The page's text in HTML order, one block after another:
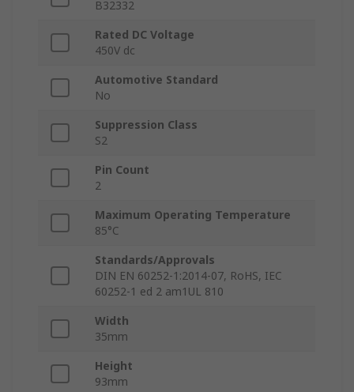
B32332
Rated DC Voltage
450V dc
Automotive Standard
No
Suppression Class
S2
Pin Count
2
Maximum Operating Temperature
85°C
Standards/Approvals
DIN EN 60252-1:2014-07, RoHS, IEC
60252-1 ed 2 am1UL 810
Width
35mm
Height
93mm